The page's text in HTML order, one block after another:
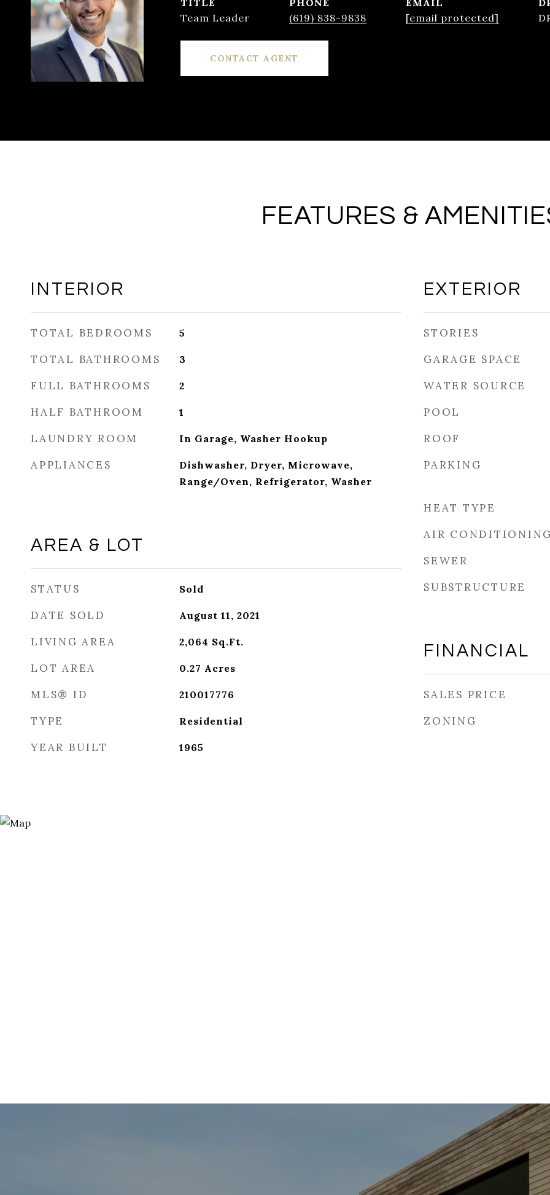
TITLE
Team Leader
PHONE
(619) 838-9838
EMAIL
[email protected]
CONTACT AGENT
FEATURES &
INTERIOR
TOTAL BEDROOMS 5
TOTAL BATHROOMS 3
FULL BATHROOMS 2
HALF BATHROOM 1
LAUNDRY ROOM In Garage, Washer Hookup
APPLIANCES
Dishwasher, Dryer, Microwave,
Range/Oven, Refrigerator, Washer
AREA & LOT
STATUS Sold
DATE SOLD August 11, 2021
LIVING AREA 2,064 Sq.Ft.
LOT AREA 0.27 Acres
MLS® ID 210017776
TYPE Residential
YEAR BUILT 1965
EXTERIOR
STORIES
GARAGE SPACE
WATER SOURCE
POOL
ROOF
PARKING
HEAT TYPE
AIR CONDITIONING
SEWER
SUBSTRUCTURE
FINANCIAL
SALES PRICE
ZONING